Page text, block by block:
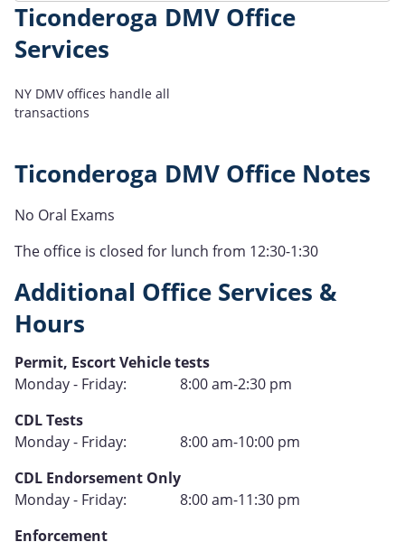
Ticonderoga DMV Office
Services
NY DMV offices handle all
transactions
Ticonderoga DMV Office Notes
No Oral Exams
The office is closed for lunch from 12:30-1:30
Additional Office Services &
Hours
Type
Permit, Escort Vehicle tests
Hours
Operation
Monday - Friday:
8:00 am-2:30 pm
Type
CDL Tests
Hours
Operation
Monday - Friday:
8:00 am-10:00 pm
Type
CDL Endorsement Only
Hours
Monday - Friday:
8:00 am-11:30 pm
Type
Enforcement